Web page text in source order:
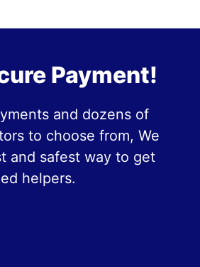
Payment!
and dozens of
to choose from, We
and safest way to get
helpers.